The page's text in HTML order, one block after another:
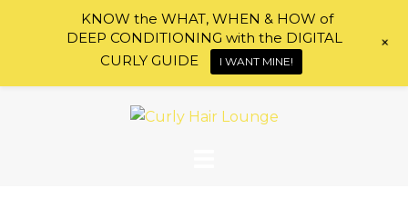
KNOW the WHAT, WHEN & HOW of
DEEP CONDITIONING with the DIGITAL
CURLY GUIDE
I WANT MINE!
+